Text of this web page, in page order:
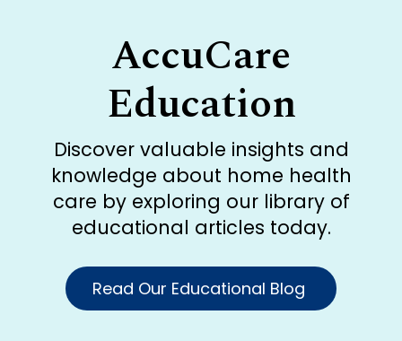
AccuCare
Education
Discover valuable insights and
knowledge about home health
care by exploring our library of
educational articles today.
Read Our Educational Blog